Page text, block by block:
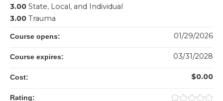
3.00 State, Local, and Individual
3.00 Trauma
Course opens: 01/29/2026
Course expires: 03/31/2028
Cost: $0.00
Rating: